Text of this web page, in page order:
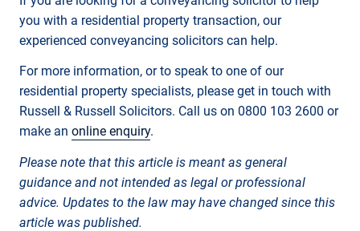
you with a residential property transaction, our
experienced conveyancing solicitors can help.
For more information, or to speak to one of our
residential property specialists, please get in touch with
Russell & Russell Solicitors. Call us on 0800 103 2600 or
make an online enquiry.
Please note that this article is meant as general
guidance and not intended as legal or professional
advice. Updates to the law may have changed since this
article was published.